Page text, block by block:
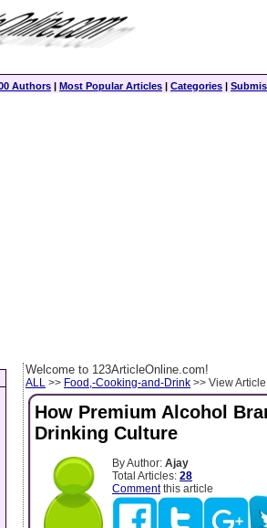
Authors | Most Popular Articles | Categories |
Welcome to 123ArticleOnline.com!
ALL >> Food,-Cooking-and-Drink >> View Article
How Premium Alcohol
Drinking Culture
By Author: Ajay
Total Articles: 28
Commentthis article